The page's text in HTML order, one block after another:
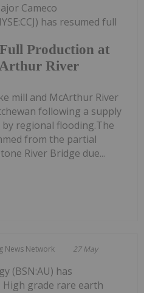
Full Production at
River
Cameco
has resumed full
mill and McArthur River
following a supply
regional flooding.The
from the partial
River Bridge due...
News Network 27 May
(BSN:AU) has
High grade rare earth